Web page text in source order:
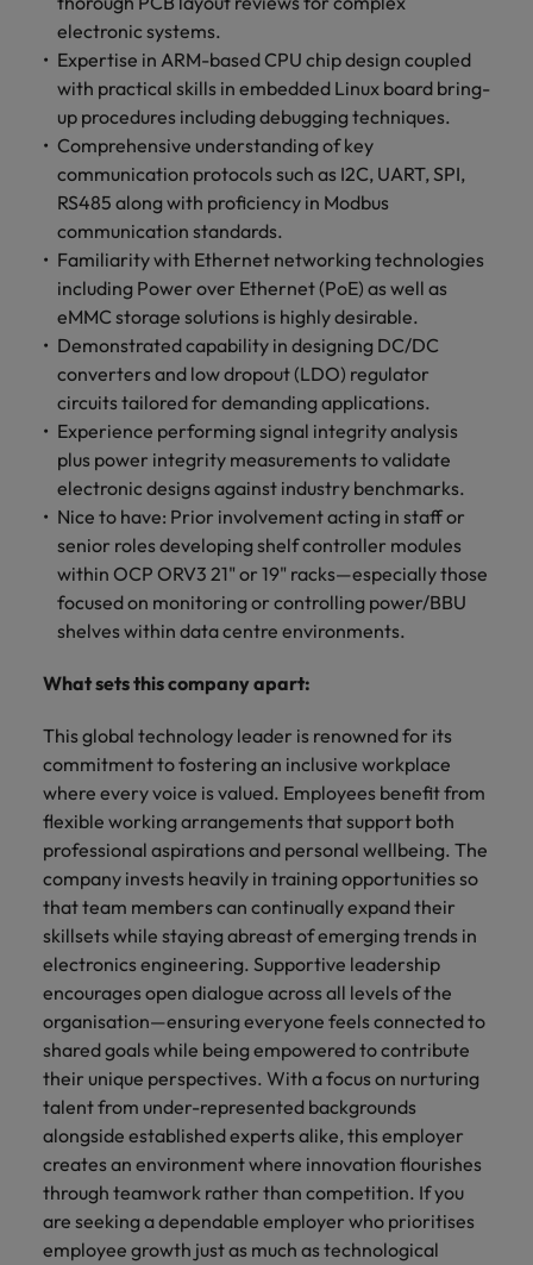
electronic systems.
Expertise in ARM-based CPU chip design coupled
with practical skills in embedded Linux board bring-
up procedures including debugging techniques.
Comprehensive understanding of key
communication protocols such as I2C, UART, SPI,
RS485 along with proficiency in Modbus
communication standards.
Familiarity with Ethernet networking technologies
including Power over Ethernet (PoE) as well as
eMMC storage solutions is highly desirable.
Demonstrated capability in designing DC/DC
converters and low dropout (LDO) regulator
circuits tailored for demanding applications.
Experience performing signal integrity analysis
plus power integrity measurements to validate
electronic designs against industry benchmarks.
Nice to have: Prior involvement acting in staff or
senior roles developing shelf controller modules
within OCP ORV3 21" or 19" racks—especially those
focused on monitoring or controlling power/BBU
shelves within data centre environments.
What sets this company apart:
This global technology leader is renowned for its
commitment to fostering an inclusive workplace
where every voice is valued. Employees benefit from
flexible working arrangements that support both
professional aspirations and personal wellbeing. The
company invests heavily in training opportunities so
that team members can continually expand their
skillsets while staying abreast of emerging trends in
electronics engineering. Supportive leadership
encourages open dialogue across all levels of the
organisation—ensuring everyone feels connected to
shared goals while being empowered to contribute
their unique perspectives. With a focus on nurturing
talent from under-represented backgrounds
alongside established experts alike, this employer
creates an environment where innovation flourishes
through teamwork rather than competition. If you
are seeking a dependable employer who prioritises
employee growth just as much as technological